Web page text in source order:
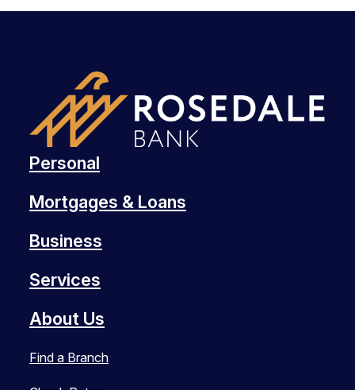
Personal
Mortgages & Loans
Business
Services
About Us
Find a Branch